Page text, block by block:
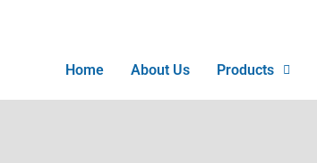
Home About Us Products